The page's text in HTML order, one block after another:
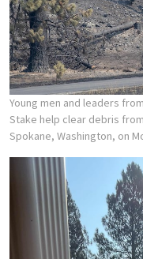
Young men and leaders
Stake help clear debris
Spokane, Washington, on